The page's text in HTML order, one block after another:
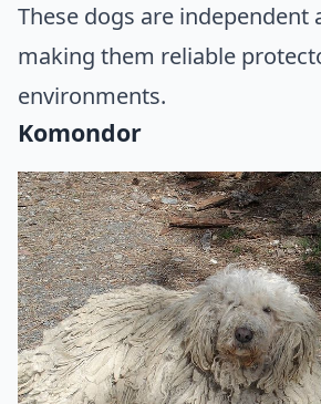
These dogs are independent
making them reliable
environments.
Komondor